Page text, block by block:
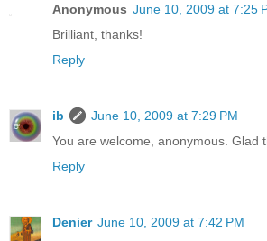
Anonymous June 10, 2009 at 7:25
Brilliant, thanks!
Reply
ib
June 10, 2009 at 7:29 PM
You are welcome, anonymous. Glad
Reply
Denier June 10, 2009 at 7:42 PM